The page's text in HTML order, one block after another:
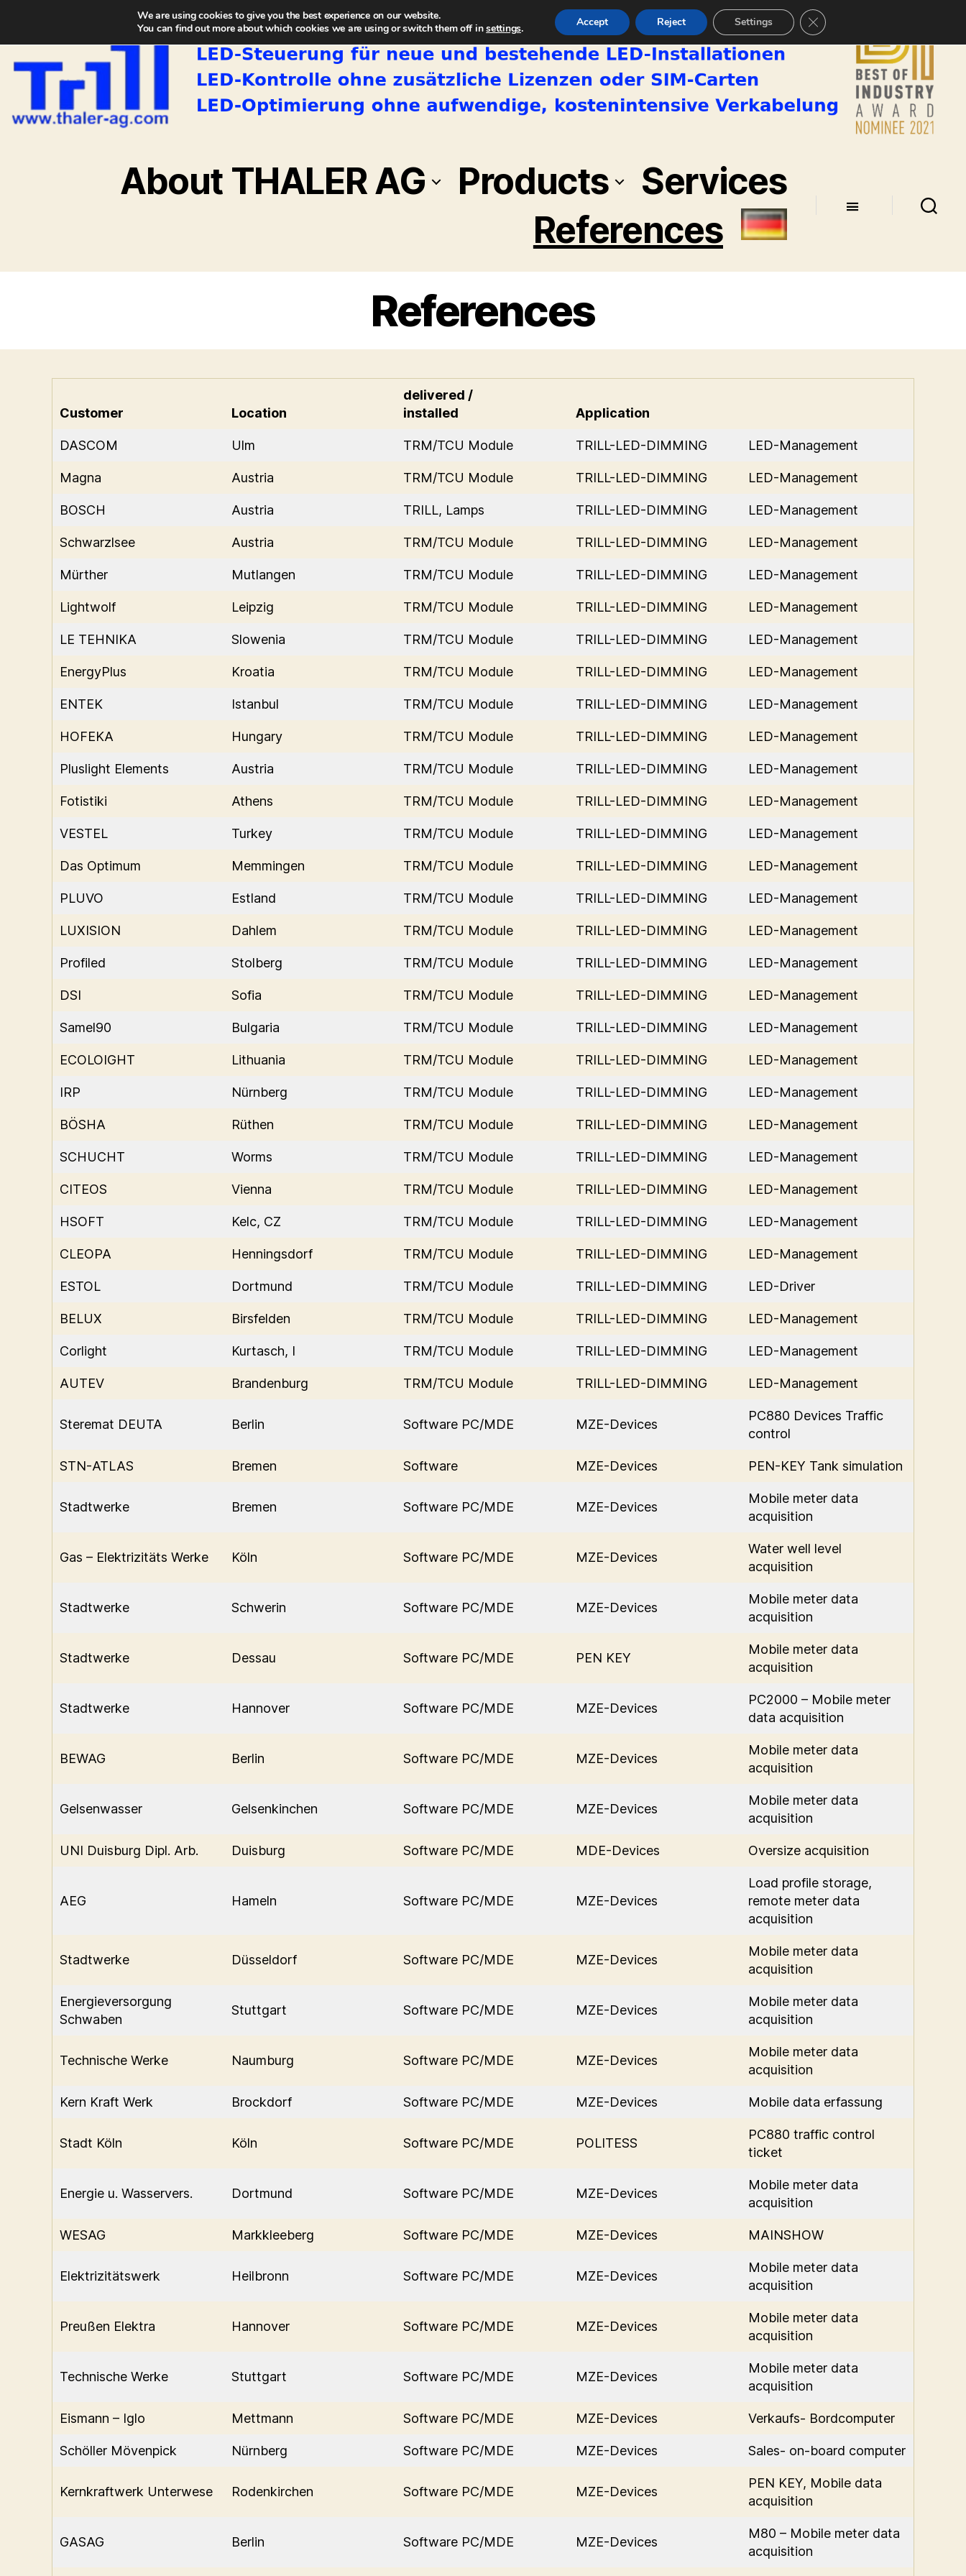
About THALER AG Products
Services
References
References
Customer Location
delivered /
installed
Application
DASCOM Ulm TRM/TCU Module TRILL-LED-DIMMING LED-Management
Magna Austria TRM/TCU Module TRILL-LED-DIMMING LED-Management
BOSCH Austria TRILL, Lamps TRILL-LED-DIMMING LED-Management
Schwarzlsee Austria TRM/TCU Module TRILL-LED-DIMMING LED-Management
Mürther Mutlangen TRM/TCU Module TRILL-LED-DIMMING LED-Management
Lightwolf Leipzig TRM/TCU Module TRILL-LED-DIMMING LED-Management
LE TEHNIKA Slowenia TRM/TCU Module TRILL-LED-DIMMING LED-Management
EnergyPlus Kroatia TRM/TCU Module TRILL-LED-DIMMING LED-Management
ENTEK Istanbul TRM/TCU Module TRILL-LED-DIMMING LED-Management
HOFEKA Hungary TRM/TCU Module TRILL-LED-DIMMING LED-Management
Pluslight Elements Austria TRM/TCU Module TRILL-LED-DIMMING LED-Management
Fotistiki Athens TRM/TCU Module TRILL-LED-DIMMING LED-Management
VESTEL Turkey TRM/TCU Module TRILL-LED-DIMMING LED-Management
Das Optimum Memmingen TRM/TCU Module TRILL-LED-DIMMING LED-Management
PLUVO Estland TRM/TCU Module TRILL-LED-DIMMING LED-Management
LUXISION Dahlem TRM/TCU Module TRILL-LED-DIMMING LED-Management
Profiled Stolberg TRM/TCU Module TRILL-LED-DIMMING LED-Management
DSI Sofia TRM/TCU Module TRILL-LED-DIMMING LED-Management
Samel90 Bulgaria TRM/TCU Module TRILL-LED-DIMMING LED-Management
ECOLOIGHT Lithuania TRM/TCU Module TRILL-LED-DIMMING LED-Management
IRP Nürnberg TRM/TCU Module TRILL-LED-DIMMING LED-Management
BÖSHA Rüthen TRM/TCU Module TRILL-LED-DIMMING LED-Management
SCHUCHT Worms TRM/TCU Module TRILL-LED-DIMMING LED-Management
CITEOS Vienna TRM/TCU Module TRILL-LED-DIMMING LED-Management
HSOFT Kelc, CZ TRM/TCU Module TRILL-LED-DIMMING LED-Management
CLEOPA Henningsdorf TRM/TCU Module TRILL-LED-DIMMING LED-Management
ESTOL Dortmund TRM/TCU Module TRILL-LED-DIMMING LED-Driver
BELUX Birsfelden TRM/TCU Module TRILL-LED-DIMMING LED-Management
Corlight Kurtasch, I TRM/TCU Module TRILL-LED-DIMMING LED-Management
AUTEV Brandenburg TRM/TCU Module TRILL-LED-DIMMING LED-Management
Steremat DEUTA Berlin Software PC/MDE MZE-Devices
PC880 Devices Traffic
control
STN-ATLAS Bremen Software MZE-Devices PEN-KEY Tank simulation
Stadtwerke Bremen Software PC/MDE MZE-Devices
Mobile meter data
acquisition
Gas – Elektrizitäts Werke Köln Software PC/MDE MZE-Devices
Water well level
acquisition
Stadtwerke Schwerin Software PC/MDE MZE-Devices
Mobile meter data
acquisition
Stadtwerke Dessau Software PC/MDE PEN KEY
Mobile meter data
acquisition
Stadtwerke Hannover Software PC/MDE MZE-Devices
PC2000 – Mobile meter
data acquisition
BEWAG Berlin Software PC/MDE MZE-Devices
Mobile meter data
acquisition
Gelsenwasser Gelsenkinchen Software PC/MDE MZE-Devices
Mobile meter data
acquisition
UNI Duisburg Dipl. Arb. Duisburg Software PC/MDE MDE-Devices Oversize acquisition
AEG Hameln Software PC/MDE MZE-Devices
Load profile storage,
remote meter data
acquisition
Stadtwerke Düsseldorf Software PC/MDE MZE-Devices
Mobile meter data
acquisition
Energieversorgung
Schwaben
Stuttgart Software PC/MDE MZE-Devices
Mobile meter data
acquisition
Technische Werke Naumburg Software PC/MDE MZE-Devices
Mobile meter data
acquisition
Kern Kraft Werk Brockdorf Software PC/MDE MZE-Devices Mobile data erfassung
Stadt Köln Köln Software PC/MDE POLITESS
PC880 traffic control
ticket
Energie u. Wasservers. Dortmund Software PC/MDE MZE-Devices
Mobile meter data
acquisition
WESAG Markkleeberg Software PC/MDE MZE-Devices MAINSHOW
Elektrizitätswerk Heilbronn Software PC/MDE MZE-Devices
Mobile meter data
acquisition
Preußen Elektra Hannover Software PC/MDE MZE-Devices
Mobile meter data
acquisition
Technische Werke Stuttgart Software PC/MDE MZE-Devices
Mobile meter data
acquisition
Eismann – Iglo Mettmann Software PC/MDE MZE-Devices Verkaufs- Bordcomputer
Schöller Mövenpick Nürnberg Software PC/MDE MZE-Devices Sales- on-board computer
Kernkraftwerk Unterwese Rodenkirchen Software PC/MDE MZE-Devices
PEN KEY, Mobile data
acquisition
GASAG Berlin Software PC/MDE MZE-Devices
M80 – Mobile meter data
acquisition
We are using cookies to give you the best experience on our website.
You can find out more about which cookies we are using or switch them off insettings. Accept Reject Settings CLOSE GDPR COOKIE